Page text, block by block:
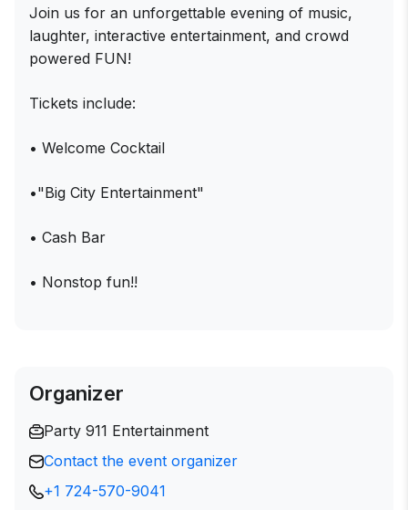
Join us for an unforgettable evening of music,
laughter, interactive entertainment, and crowd
powered FUN!
Tickets include:
• Welcome Cocktail
•"Big City Entertainment"
• Cash Bar
• Nonstop fun!!
Organizer
Party 911 Entertainment
Contact the event organizer
+1 724-570-9041